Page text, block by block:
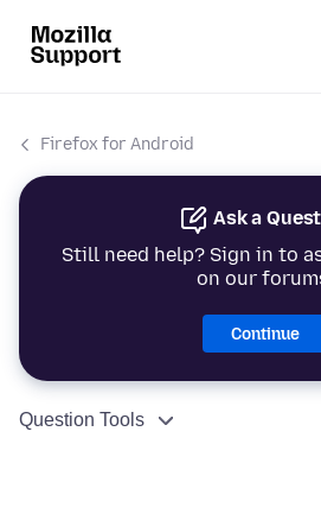
Firefox for Android
Ask a
Still need help? Sign in to
on our
Continue
Question Tools